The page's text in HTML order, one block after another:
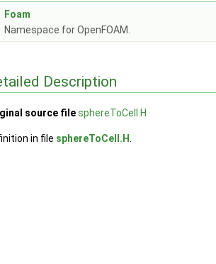
Foam
Namespace for OpenFOAM.
Description
source filesphereToCell.H
in file sphereToCell.H